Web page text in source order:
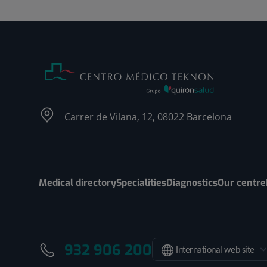
Carrer de Vilana, 12, 08022 Barcelona
Medical directorySpecialitiesDiagnosticsOur centre
932 906 200 International web site